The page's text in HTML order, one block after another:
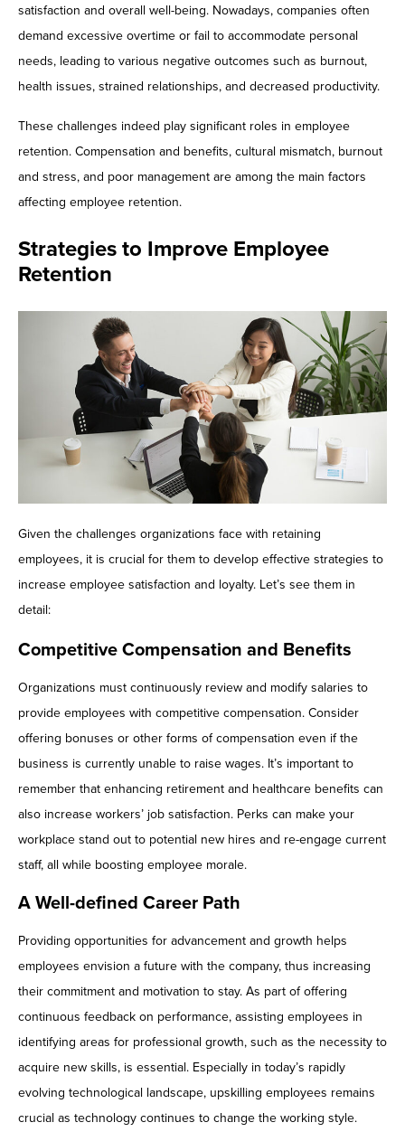
satisfaction and overall well-being. Nowadays, companies often
demand excessive overtime or fail to accommodate personal
needs, leading to various negative outcomes such as burnout,
health issues, strained relationships, and decreased productivity.
These challenges indeed play significant roles in employee
retention. Compensation and benefits, cultural mismatch, burnout
and stress, and poor management are among the main factors
affecting employee retention.
Strategies to Improve Employee
Retention
Given the challenges organizations face with retaining
employees, it is crucial for them to develop effective strategies to
increase employee satisfaction and loyalty. Let’s see them in
detail:
Competitive Compensation and Benefits
Organizations must continuously review and modify salaries to
provide employees with competitive compensation. Consider
offering bonuses or other forms of compensation even if the
business is currently unable to raise wages. It’s important to
remember that enhancing retirement and healthcare benefits can
also increase workers’ job satisfaction. Perks can make your
workplace stand out to potential new hires and re-engage current
staff, all while boosting employee morale.
A Well-defined Career Path
Providing opportunities for advancement and growth helps
employees envision a future with the company, thus increasing
their commitment and motivation to stay. As part of offering
continuous feedback on performance, assisting employees in
identifying areas for professional growth, such as the necessity to
acquire new skills, is essential. Especially in today’s rapidly
evolving technological landscape, upskilling employees remains
crucial as technology continues to change the working style.